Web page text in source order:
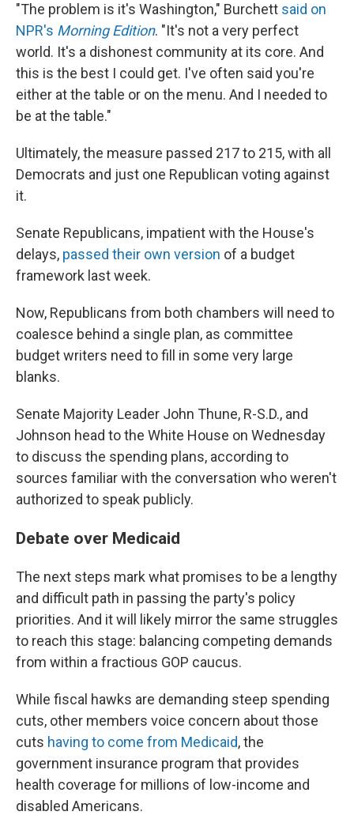
"The problem is it's Washington," Burchett said on
NPR's Morning Edition. "It's not a very perfect
world. It's a dishonest community at its core. And
this is the best I could get. I've often said you're
either at the table or on the menu. And I needed to
be at the table."
Ultimately, the measure passed 217 to 215, with all
Democrats and just one Republican voting against
it.
Senate Republicans, impatient with the House's
delays, passed their own version of a budget
framework last week.
Now, Republicans from both chambers will need to
coalesce behind a single plan, as committee
budget writers need to fill in some very large
blanks.
Senate Majority Leader John Thune, R-S.D., and
Johnson head to the White House on Wednesday
to discuss the spending plans, according to
sources familiar with the conversation who weren't
authorized to speak publicly.
Debate over Medicaid
The next steps mark what promises to be a lengthy
and difficult path in passing the party's policy
priorities. And it will likely mirror the same struggles
to reach this stage: balancing competing demands
from within a fractious GOP caucus.
While fiscal hawks are demanding steep spending
cuts, other members voice concern about those
cuts having to come from Medicaid, the
government insurance program that provides
health coverage for millions of low-income and
disabled Americans.